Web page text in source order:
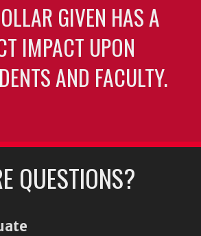
GIVEN HAS A
IMPACT UPON
AND FACULTY.
QUESTIONS?